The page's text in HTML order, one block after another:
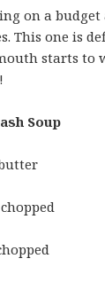
on a
This one is
starts to
Soup